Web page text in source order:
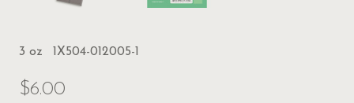
3 oz 1X504-012005-1
$6.00